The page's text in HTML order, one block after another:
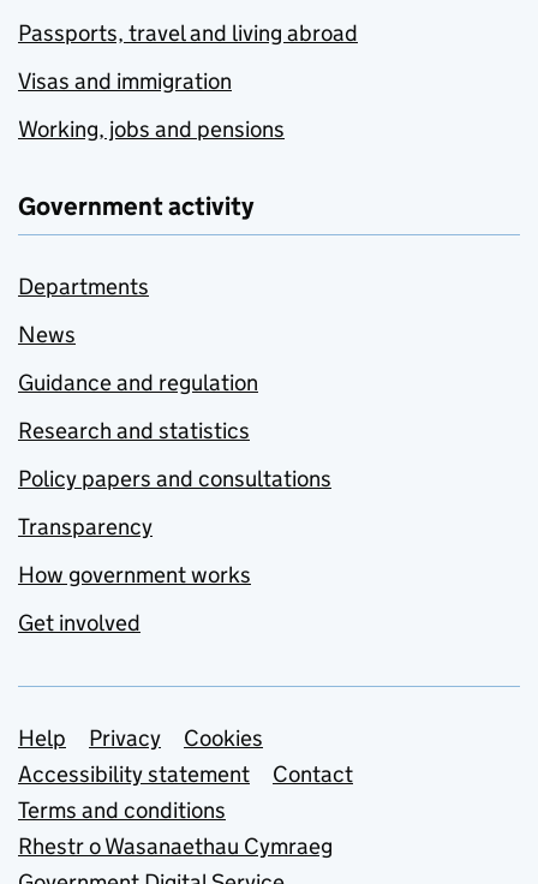
Passports, travel and living abroad
Visas and immigration
Working, jobs and pensions
Government activity
Departments
News
Guidance and regulation
Research and statistics
Policy papers and consultations
Transparency
How government works
Get involved
Support links
Help Privacy
Cookies
Accessibility statement
Contact
Terms and conditions
Rhestr o Wasanaethau Cymraeg